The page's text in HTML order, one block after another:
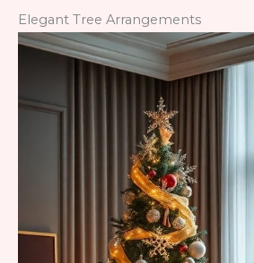
Elegant Tree Arrangements